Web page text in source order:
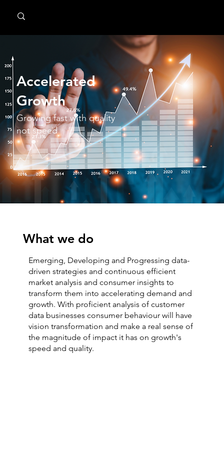
Accelerated
Growth
Growing fast with quality
not speed
What we do
Emerging, Developing and Progressing data-
driven strategies and continuous efficient
market analysis and consumer insights to
transform them into accelerating demand and
growth. With proficient analysis of customer
data businesses consumer behaviour will have
vision transformation and make a real sense of
the magnitude of impact it has on growth's
speed and quality.